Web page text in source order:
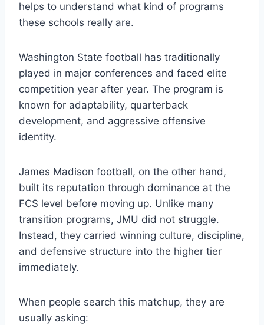
helps to understand what kind of programs
these schools really are.
Washington State football has traditionally
played in major conferences and faced elite
competition year after year. The program is
known for adaptability, quarterback
development, and aggressive offensive
identity.
James Madison football, on the other hand,
built its reputation through dominance at the
FCS level before moving up. Unlike many
transition programs, JMU did not struggle.
Instead, they carried winning culture, discipline,
and defensive structure into the higher tier
immediately.
When people search this matchup, they are
usually asking: